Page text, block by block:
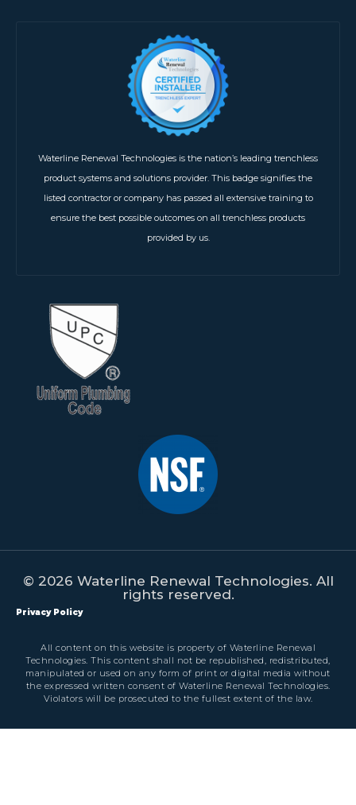
Waterline Renewal Technologies is the nation’s leading trenchless
product systems and solutions provider. This badge signifies the
listed contractor or company has passed all extensive training to
ensure the best possible outcomes on all trenchless products
provided by us.
© 2026 Waterline Renewal Technologies. All
rights reserved.
Privacy Policy
All content on this website is property of Waterline Renewal
Technologies. This content shall not be republished, redistributed,
manipulated or used on any form of print or digital media without
the expressed written consent of Waterline Renewal Technologies.
Violators will be prosecuted to the fullest extent of the law.